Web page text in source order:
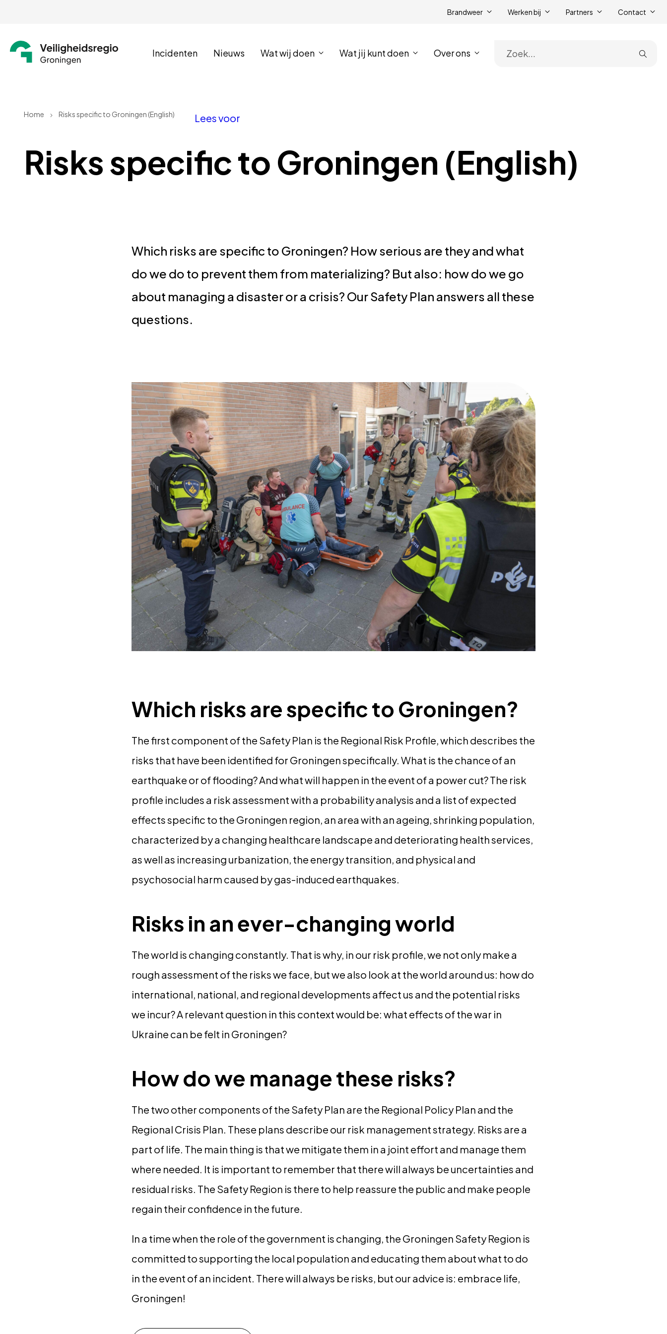
Incidenten Nieuws Wat wij doen Wat jij kunt doen Over ons
Brandweer Werken bij Partners Contact
Home Risks specific to Groningen (English) Lees voor
Risks specific to Groningen (English)
Which risks are specific to Groningen? How serious are they and what
do we do to prevent them from materializing? But also: how do we go
about managing a disaster or a crisis? Our Safety Plan answers all these
questions.
Which risks are specific to Groningen?
The first component of the Safety Plan is the Regional Risk Profile, which describes the
risks that have been identified for Groningen specifically. What is the chance of an
earthquake or of flooding? And what will happen in the event of a power cut? The risk
profile includes a risk assessment with a probability analysis and a list of expected
effects specific to the Groningen region, an area with an ageing, shrinking population,
characterized by a changing healthcare landscape and deteriorating health services,
as well as increasing urbanization, the energy transition, and physical and
psychosocial harm caused by gas-induced earthquakes.
Risks in an ever-changing world
The world is changing constantly. That is why, in our risk profile, we not only make a
rough assessment of the risks we face, but we also look at the world around us: how do
international, national, and regional developments affect us and the potential risks
we incur? A relevant question in this context would be: what effects of the war in
Ukraine can be felt in Groningen?
How do we manage these risks?
The two other components of the Safety Plan are the Regional Policy Plan and the
Regional Crisis Plan. These plans describe our risk management strategy. Risks are a
part of life. The main thing is that we mitigate them in a joint effort and manage them
where needed. It is important to remember that there will always be uncertainties and
residual risks. The Safety Region is there to help reassure the public and make people
regain their confidence in the future.
In a time when the role of the government is changing, the Groningen Safety Region is
committed to supporting the local population and educating them about what to do
in the event of an incident. There will always be risks, but our advice is: embrace life,
Groningen!